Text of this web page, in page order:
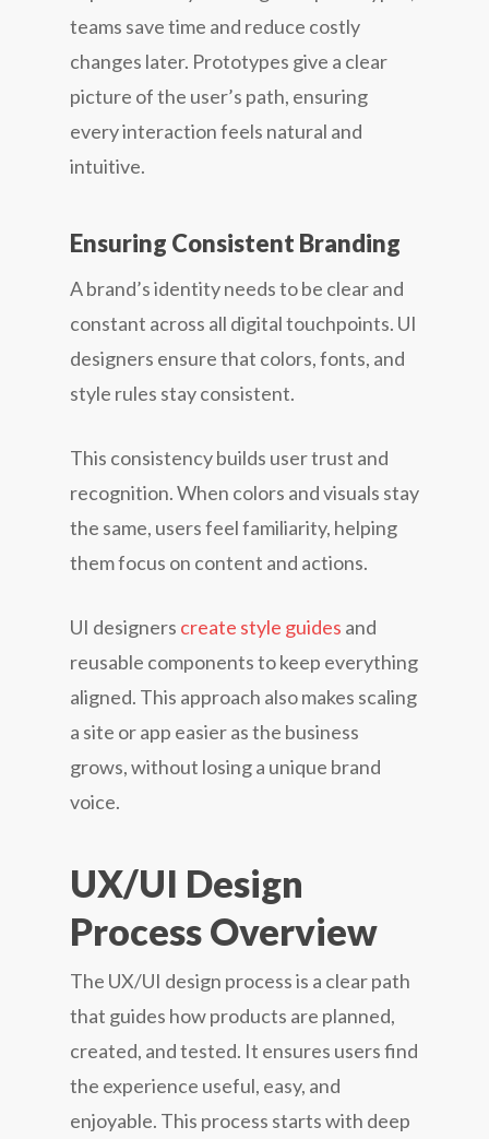
teams save time and reduce costly
changes later. Prototypes give a clear
picture of the user’s path, ensuring
every interaction feels natural and
intuitive.
Ensuring Consistent Branding
A brand’s identity needs to be clear and
constant across all digital touchpoints. UI
designers ensure that colors, fonts, and
style rules stay consistent.
This consistency builds user trust and
recognition. When colors and visuals stay
the same, users feel familiarity, helping
them focus on content and actions.
UI designers create style guides and
reusable components to keep everything
aligned. This approach also makes scaling
a site or app easier as the business
grows, without losing a unique brand
voice.
UX/UI Design
Process Overview
The UX/UI design process is a clear path
that guides how products are planned,
created, and tested. It ensures users find
the experience useful, easy, and
enjoyable. This process starts with deep